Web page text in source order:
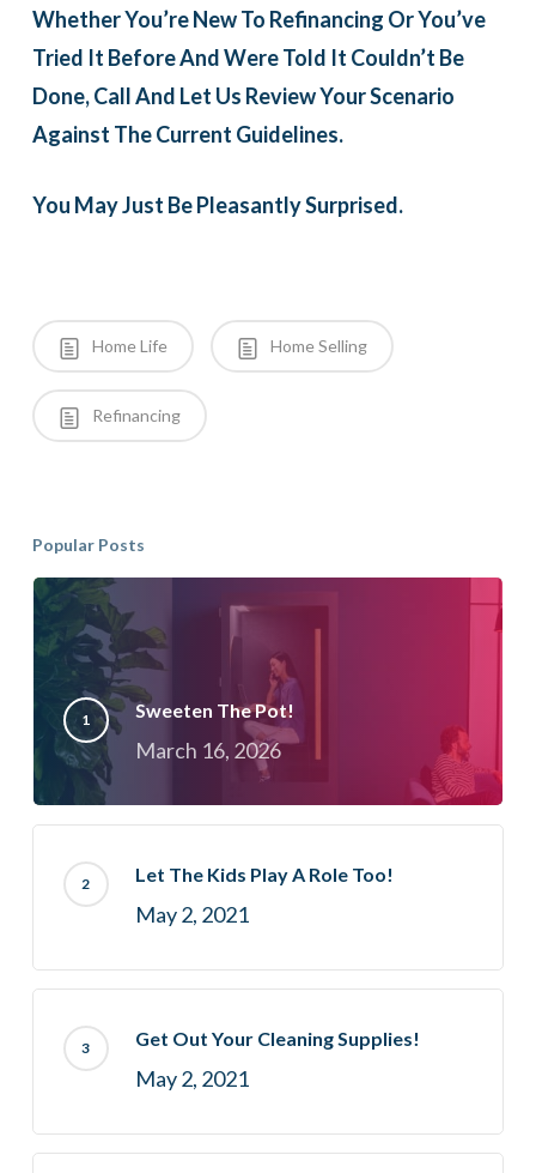
Whether You’re New To Refinancing Or You’ve
Tried It Before And Were Told It Couldn’t Be
Done, Call And Let Us Review Your Scenario
Against The Current Guidelines.
You May Just Be Pleasantly Surprised.
Home Life Home Selling
Refinancing
Popular Posts
Sweeten The Pot!
March 16, 2026
Let The Kids Play A Role Too!
May 2, 2021
Get Out Your Cleaning Supplies!
May 2, 2021